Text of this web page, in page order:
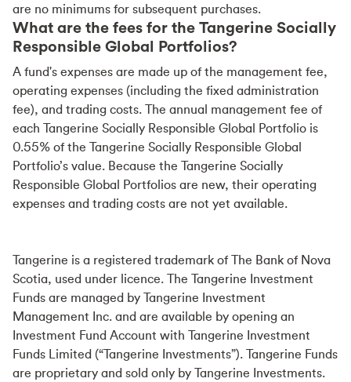
are no minimums for subsequent purchases.
What are the fees for the Tangerine Socially
Responsible Global Portfolios?
A fund's expenses are made up of the management fee,
operating expenses (including the fixed administration
fee), and trading costs. The annual management fee of
each Tangerine Socially Responsible Global Portfolio is
0.55% of the Tangerine Socially Responsible Global
Portfolio’s value. Because the Tangerine Socially
Responsible Global Portfolios are new, their operating
expenses and trading costs are not yet available.
Tangerine is a registered trademark of The Bank of Nova
Scotia, used under licence. The Tangerine Investment
Funds are managed by Tangerine Investment
Management Inc. and are available by opening an
Investment Fund Account with Tangerine Investment
Funds Limited (“Tangerine Investments”). Tangerine Funds
are proprietary and sold only by Tangerine Investments.